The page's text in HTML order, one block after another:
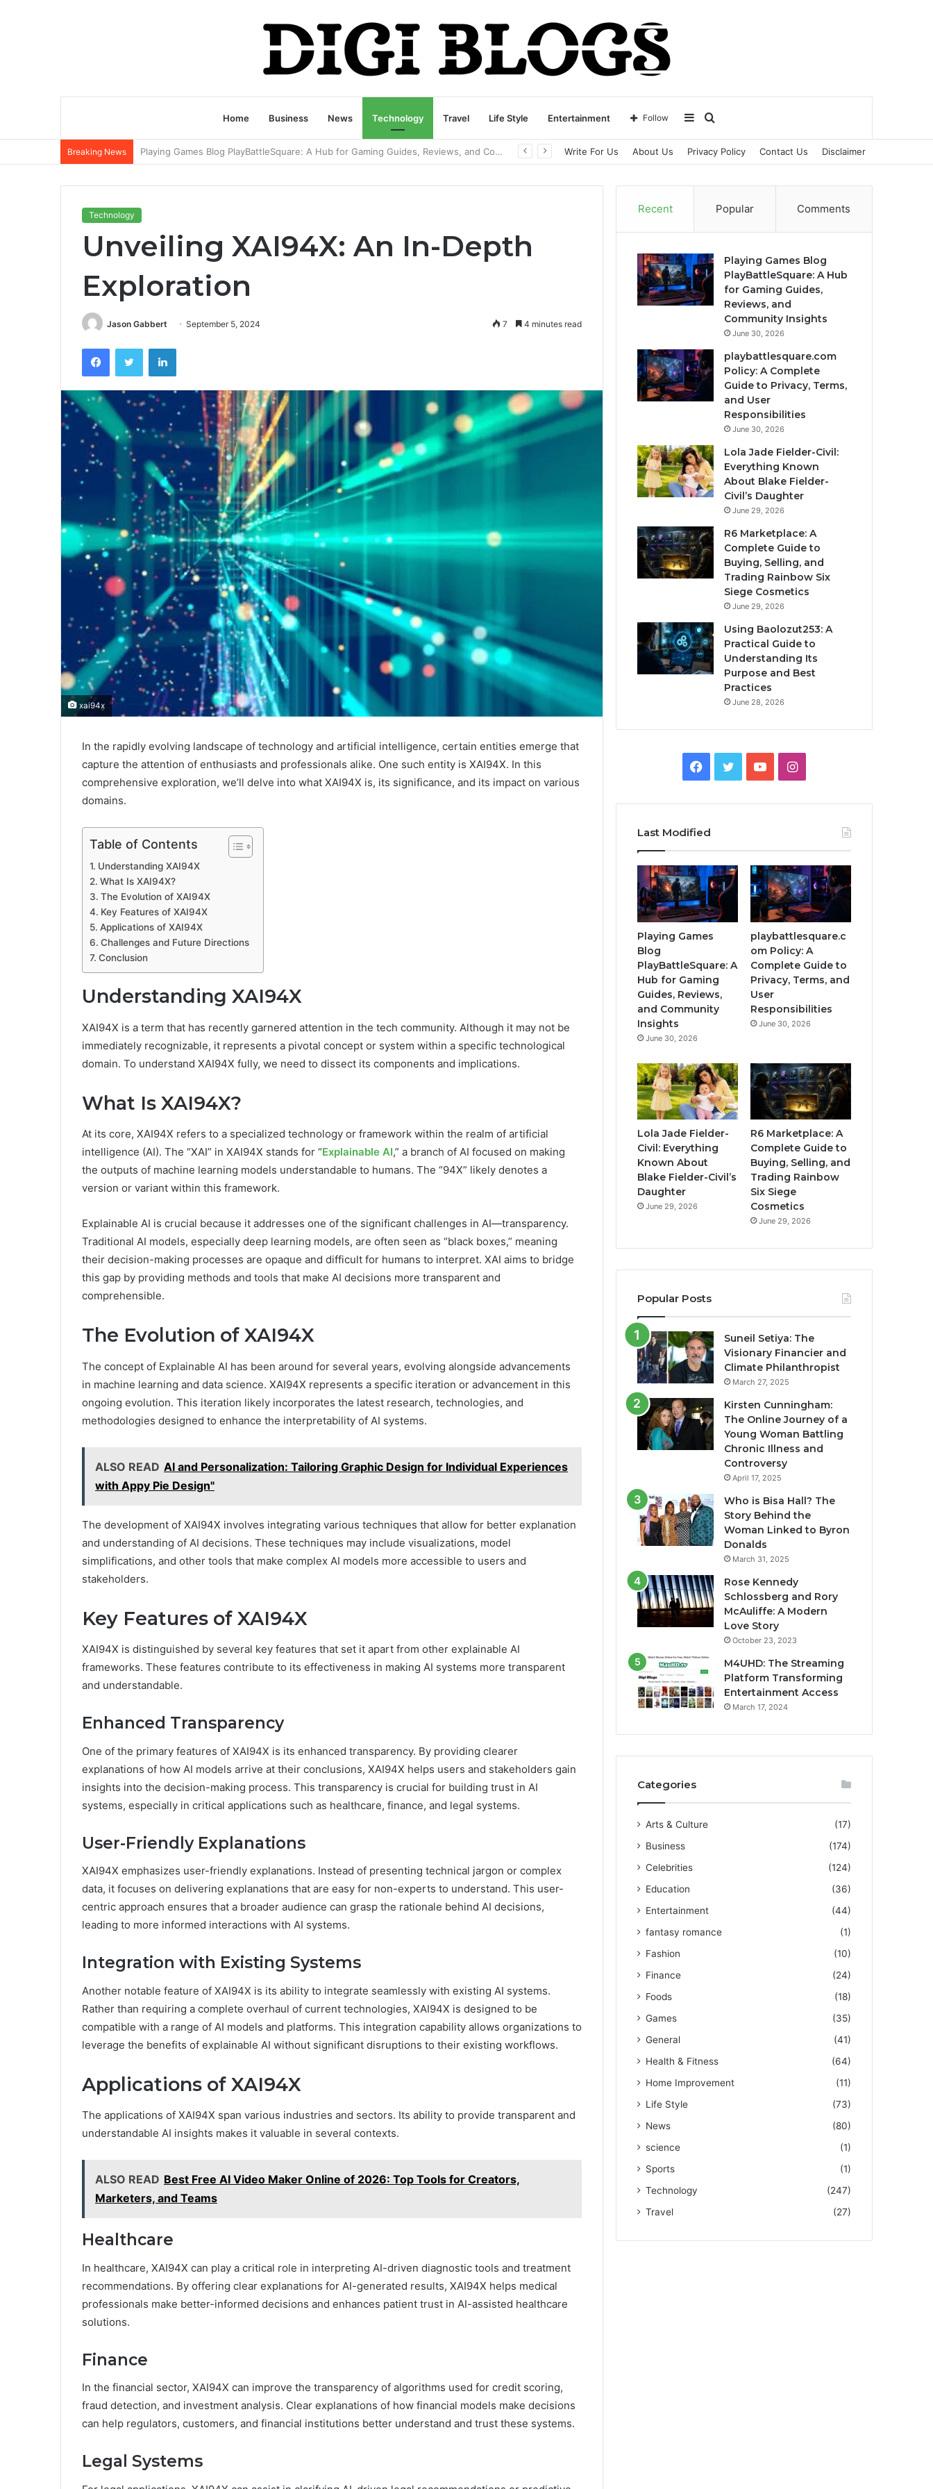
Home Business News Technology Travel Life Style Entertainment
for
Sidebar
Follow
Breaking News playbattlesquare.com Policy: A Complete Guide to Privacy, Terms, and User Responsibilities Write For Us About Us Privacy Policy Contact Us Disclaimer
Technology
Unveiling XAI94X: An In-Depth
Exploration
Jason Gabbert September 5, 2024 7 4 minutes read
FacebookTwitter LinkedIn
xai94x
In the rapidly evolving landscape of technology and artificial intelligence, certain entities emerge that
capture the attention of enthusiasts and professionals alike. One such entity is XAI94X. In this
comprehensive exploration, we’ll delve into what XAI94X is, its significance, and its impact on various
domains.
Table of Contents
Understanding XAI94X
What Is XAI94X?
The Evolution of XAI94X
Key Features of XAI94X
Applications of XAI94X
Challenges and Future Directions
Conclusion
Understanding XAI94X
XAI94X is a term that has recently garnered attention in the tech community. Although it may not be
immediately recognizable, it represents a pivotal concept or system within a specific technological
domain. To understand XAI94X fully, we need to dissect its components and implications.
What Is XAI94X?
At its core, XAI94X refers to a specialized technology or framework within the realm of artificial
intelligence (AI). The “XAI” in XAI94X stands for “Explainable AI,” a branch of AI focused on making
the outputs of machine learning models understandable to humans. The “94X” likely denotes a
version or variant within this framework.
Explainable AI is crucial because it addresses one of the significant challenges in AI—transparency.
Traditional AI models, especially deep learning models, are often seen as “black boxes,” meaning
their decision-making processes are opaque and difficult for humans to interpret. XAI aims to bridge
this gap by providing methods and tools that make AI decisions more transparent and
comprehensible.
The Evolution of XAI94X
The concept of Explainable AI has been around for several years, evolving alongside advancements
in machine learning and data science. XAI94X represents a specific iteration or advancement in this
ongoing evolution. This iteration likely incorporates the latest research, technologies, and
methodologies designed to enhance the interpretability of AI systems.
ALSO READ AI and Personalization: Tailoring Graphic Design for Individual Experiences
with Appy Pie Design"
The development of XAI94X involves integrating various techniques that allow for better explanation
and understanding of AI decisions. These techniques may include visualizations, model
simplifications, and other tools that make complex AI models more accessible to users and
stakeholders.
Key Features of XAI94X
XAI94X is distinguished by several key features that set it apart from other explainable AI
frameworks. These features contribute to its effectiveness in making AI systems more transparent
and understandable.
Enhanced Transparency
One of the primary features of XAI94X is its enhanced transparency. By providing clearer
explanations of how AI models arrive at their conclusions, XAI94X helps users and stakeholders gain
insights into the decision-making process. This transparency is crucial for building trust in AI
systems, especially in critical applications such as healthcare, finance, and legal systems.
User-Friendly Explanations
XAI94X emphasizes user-friendly explanations. Instead of presenting technical jargon or complex
data, it focuses on delivering explanations that are easy for non-experts to understand. This user-
centric approach ensures that a broader audience can grasp the rationale behind AI decisions,
leading to more informed interactions with AI systems.
Integration with Existing Systems
Another notable feature of XAI94X is its ability to integrate seamlessly with existing AI systems.
Rather than requiring a complete overhaul of current technologies, XAI94X is designed to be
compatible with a range of AI models and platforms. This integration capability allows organizations to
leverage the benefits of explainable AI without significant disruptions to their existing workflows.
Applications of XAI94X
The applications of XAI94X span various industries and sectors. Its ability to provide transparent and
understandable AI insights makes it valuable in several contexts.
ALSO READ Best Free AI Video Maker Online of 2026: Top Tools for Creators,
Marketers, and Teams
Healthcare
In healthcare, XAI94X can play a critical role in interpreting AI-driven diagnostic tools and treatment
recommendations. By offering clear explanations for AI-generated results, XAI94X helps medical
professionals make better-informed decisions and enhances patient trust in AI-assisted healthcare
solutions.
Finance
In the financial sector, XAI94X can improve the transparency of algorithms used for credit scoring,
fraud detection, and investment analysis. Clear explanations of how financial models make decisions
can help regulators, customers, and financial institutions better understand and trust these systems.
Legal Systems
Recent Popular Comments
Playing Games Blog
PlayBattleSquare: A Hub
for Gaming Guides,
Reviews, and
Community Insights
June 30, 2026
playbattlesquare.com
Policy: A Complete
Guide to Privacy, Terms,
and User
Responsibilities
June 30, 2026
Lola Jade Fielder-Civil:
Everything Known
About Blake Fielder-
Civil’s Daughter
June 29, 2026
R6 Marketplace: A
Complete Guide to
Buying, Selling, and
Trading Rainbow Six
Siege Cosmetics
June 29, 2026
Using Baolozut253: A
Practical Guide to
Understanding Its
Purpose and Best
Practices
June 28, 2026
Facebook
TwitterYouTubeInstagram
Last Modified
Playing Games
Blog
PlayBattleSquare: A
Hub for Gaming
Guides, Reviews,
and Community
Insights
June 30, 2026
playbattlesquare.c
om Policy: A
Complete Guide to
Privacy, Terms, and
User
Responsibilities
June 30, 2026
Lola Jade Fielder-
Civil: Everything
Known About
Blake Fielder-Civil’s
Daughter
June 29, 2026
R6 Marketplace: A
Complete Guide to
Buying, Selling, and
Trading Rainbow
Six Siege
Cosmetics
June 29, 2026
Popular Posts
Suneil Setiya: The
Visionary Financier and
Climate Philanthropist
March 27, 2025
Kirsten Cunningham:
The Online Journey of a
Young Woman Battling
Chronic Illness and
Controversy
April 17, 2025
Who is Bisa Hall? The
Story Behind the
Woman Linked to Byron
Donalds
March 31, 2025
Rose Kennedy
Schlossberg and Rory
McAuliffe: A Modern
Love Story
October 23, 2023
M4UHD: The Streaming
Platform Transforming
Entertainment Access
March 17, 2024
Categories
Arts & Culture
(17)
Business
(174)
Celebrities
(124)
Education
(36)
Entertainment
(44)
fantasy romance
(1)
Fashion
(10)
Finance
(24)
Foods
(18)
Games
(35)
General
(41)
Health & Fitness
(64)
Home Improvement
(11)
Life Style
(73)
News
(80)
science
(1)
Sports
(1)
Technology
(247)
Travel
(27)